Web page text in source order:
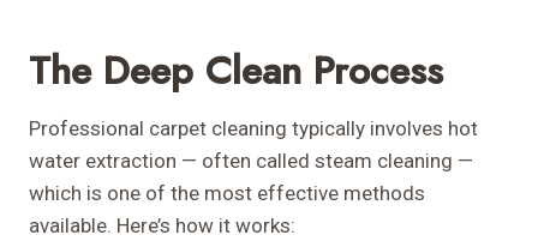
The Deep Clean Process
Professional carpet cleaning typically involves hot
water extraction — often called steam cleaning —
which is one of the most effective methods
available. Here’s how it works: